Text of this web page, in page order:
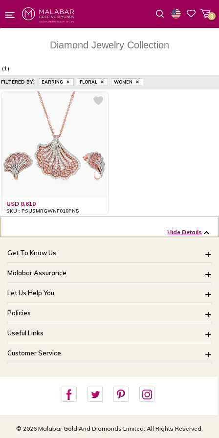
0
Diamond Jewelry Collection
(1)
FILTERED BY: EARRING FLORAL WOMEN
USD 8,610
SKU : PSUSMRGWNF010PN5
Hide Details
Get To Know Us
About Us
Brides Of India
Our Stores
CSR
Blog
Malabar Assurance
Assured Lifetime Maintenance
15 Days Return
Only Certified Jewellery
Product Detail Pricing
Easy Exchange
Let Us Help You
FAQ
Track My Order
Ring Size Guide
Bangle Size Guide
Site Map
Policies
Buyback Policy
Exchange Policy
Shipping Policy
Useful Links
Offers
Careers
Customer Service
customercareusa@malabargroup.com
For store queries:
customercare.intl@malabargroup.com
© 2026 Malabar Gold And Diamonds Limited. All Rights Reserved.